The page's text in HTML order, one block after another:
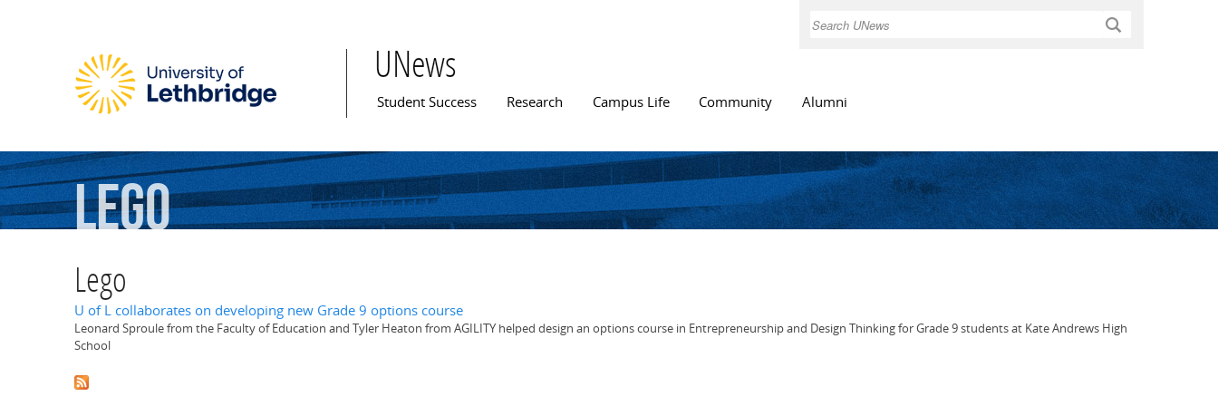
Search
UNews
Main menu
Student Success Research Campus Life Community Alumni
Lego
Lego
U of L collaborates on developing new Grade 9 options course
Leonard Sproule from the Faculty of Education and Tyler Heaton from AGILITY helped design an options course in Entrepreneurship and Design Thinking for Grade 9 students at Kate Andrews High
School